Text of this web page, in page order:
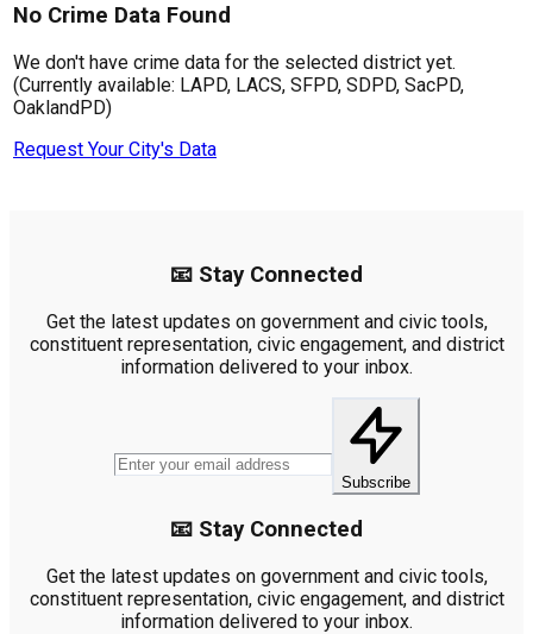
No Crime Data Found
We don't have crime data for the selected district yet.
(Currently available: LAPD, LACS, SFPD, SDPD, SacPD,
OaklandPD)
Request Your City's Data
📧 Stay Connected
Get the latest updates on government and civic tools,
constituent representation, civic engagement, and district
information delivered to your inbox.
Subscribe
📧 Stay Connected
Get the latest updates on government and civic tools,
constituent representation, civic engagement, and district
information delivered to your inbox.